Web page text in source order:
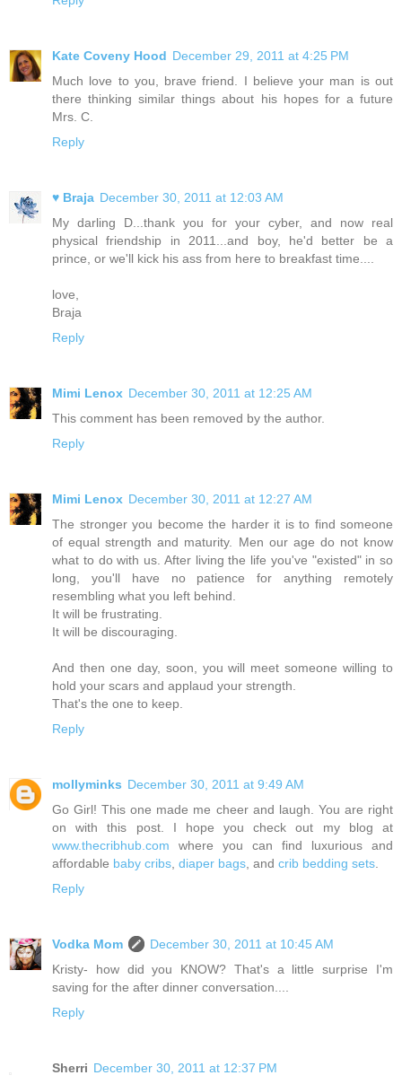
Kate Coveny Hood December 29, 2011 at 4:25 PM
Much love to you, brave friend. I believe your man is out
there thinking similar things about his hopes for a future
Mrs. C.
Reply
♥ Braja December 30, 2011 at 12:03 AM
My darling D...thank you for your cyber, and now real
physical friendship in 2011...and boy, he'd better be a
prince, or we'll kick his ass from here to breakfast time....
love,
Braja
Reply
Mimi Lenox December 30, 2011 at 12:25 AM
This comment has been removed by the author.
Reply
Mimi Lenox December 30, 2011 at 12:27 AM
The stronger you become the harder it is to find someone
of equal strength and maturity. Men our age do not know
what to do with us. After living the life you've "existed" in so
long, you'll have no patience for anything remotely
resembling what you left behind.
It will be frustrating.
It will be discouraging.
And then one day, soon, you will meet someone willing to
hold your scars and applaud your strength.
That's the one to keep.
Reply
mollyminks December 30, 2011 at 9:49 AM
Go Girl! This one made me cheer and laugh. You are right
on with this post. I hope you check out my blog at
www.thecribhub.com where you can find luxurious and
affordable baby cribs, diaper bags, and crib bedding sets.
Reply
Vodka Mom
December 30, 2011 at 10:45 AM
Kristy- how did you KNOW? That's a little surprise I'm
saving for the after dinner conversation....
Reply
Sherri December 30, 2011 at 12:37 PM